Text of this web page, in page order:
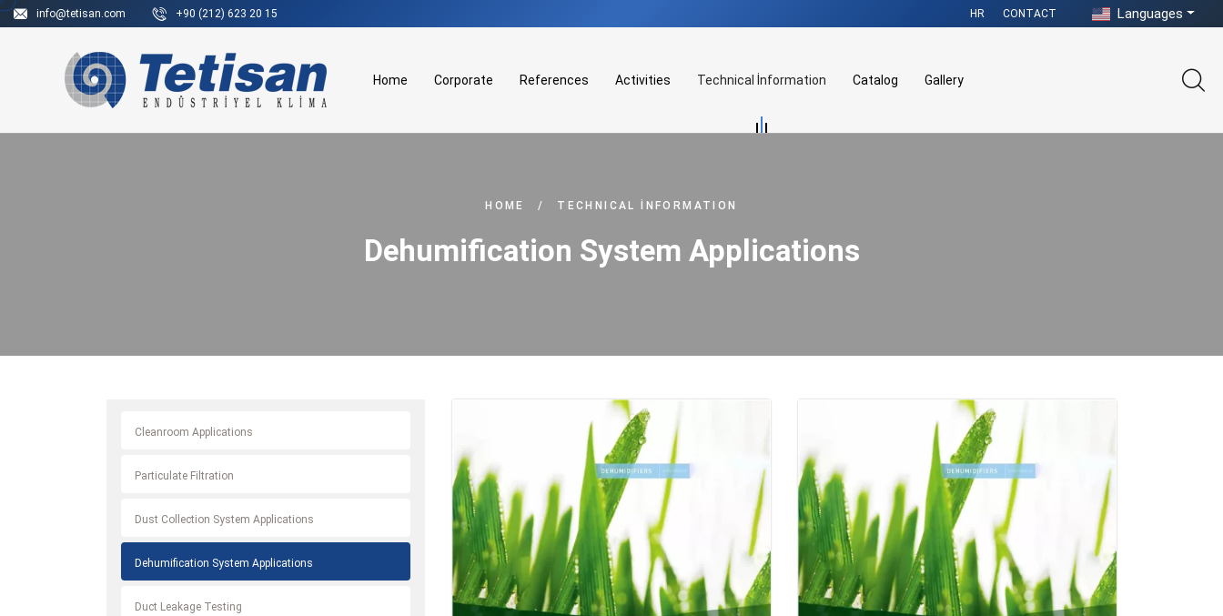
info@tetisan.com +90 (212) 623 20 15 HR CONTACT Languages
Home Corporate References Activities Technical İnformation Catalog Gallery
HOME / TECHNICAL İNFORMATION
Dehumification System Applications
Cleanroom Applications
Particulate Filtration
Dust Collection System Applications
Dehumification System Applications
Duct Leakage Testing